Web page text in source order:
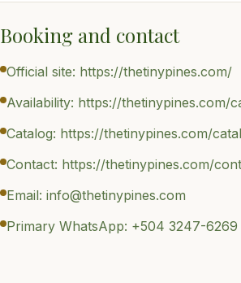
Booking and contact
Official site: https://thetinypines.com/
Availability: https://thetinypines.com/
Catalog: https://thetinypines.com/
Contact: https://thetinypines.com/
Email: info@thetinypines.com
Primary WhatsApp: +504 3247-6269